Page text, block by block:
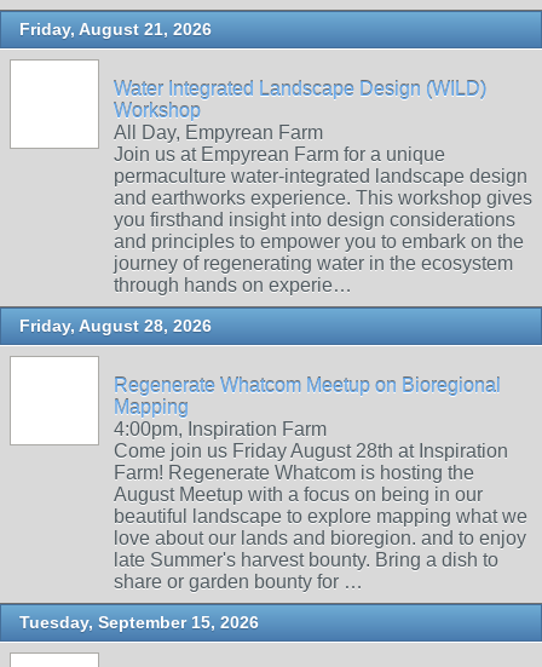
Friday, August 21, 2026
Water Integrated Landscape Design (WILD)
Workshop
All Day, Empyrean Farm
Join us at Empyrean Farm for a unique
permaculture water-integrated landscape design
and earthworks experience. This workshop gives
you firsthand insight into design considerations
and principles to empower you to embark on the
journey of regenerating water in the ecosystem
through hands on experie…
Friday, August 28, 2026
Regenerate Whatcom Meetup on Bioregional
Mapping
4:00pm, Inspiration Farm
Come join us Friday August 28th at Inspiration
Farm! Regenerate Whatcom is hosting the
August Meetup with a focus on being in our
beautiful landscape to explore mapping what we
love about our lands and bioregion. and to enjoy
late Summer's harvest bounty. Bring a dish to
share or garden bounty for …
Tuesday, September 15, 2026